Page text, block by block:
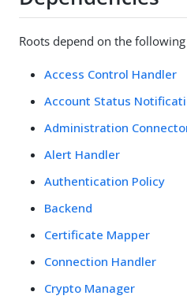
Roots depend on the
Access Control Handler
Account Status
Administration
Alert Handler
Authentication Policy
Backend
Certificate Mapper
Connection Handler
Crypto Manager